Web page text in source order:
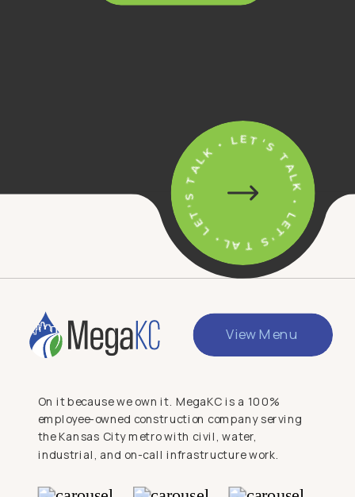
• LET'S TALK • LET'S TALK • LET'S TALK
View Menu
On it because we own it. MegaKC is a 100%
employee-owned construction company serving
the Kansas City metro with civil, water,
industrial, and on-call infrastructure work.